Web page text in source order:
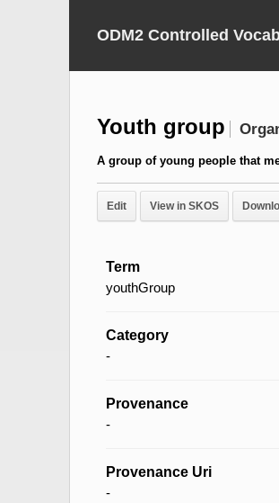
ODM2 Controlled
Youth group
A group of young people that
Edit View in SKOS
Term
youthGroup
Category
-
Provenance
-
Provenance Uri
-